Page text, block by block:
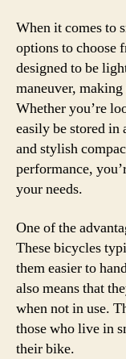
When it comes to
options to choose
designed to be
maneuver,
Whether you’re
easily be stored in
and stylish
performance,
your needs.
One of the
These bicycles
them easier to
also means that
when not in use.
those who live in
their bike.